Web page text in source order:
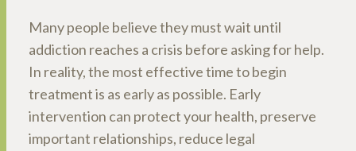
Many people believe they must wait until
addiction reaches a crisis before asking for help.
In reality, the most effective time to begin
treatment is as early as possible. Early
intervention can protect your health, preserve
important relationships, reduce legal